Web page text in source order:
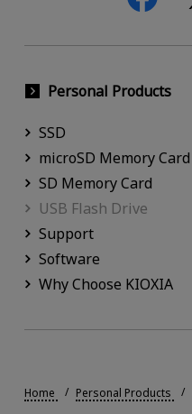
Personal Products
SSD
microSD Memory Card
SD Memory Card
USB Flash Drive
Support
Software
Why Choose KIOXIA
Home Personal Products